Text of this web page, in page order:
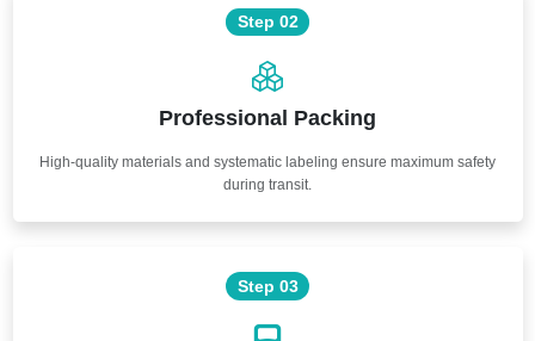
Step 02
Professional Packing
High-quality materials and systematic labeling ensure maximum safety
during transit.
Step 03